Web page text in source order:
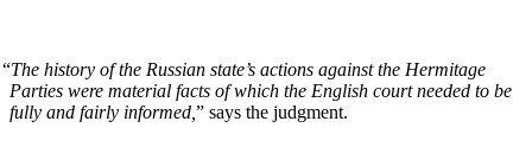
“The his­to­ry of the Russ­ian state’s actions against the Her­mitage
Par­ties were mate­r­i­al facts of which the Eng­lish court need­ed to be
ful­ly and fair­ly informed, ” says the judgment.